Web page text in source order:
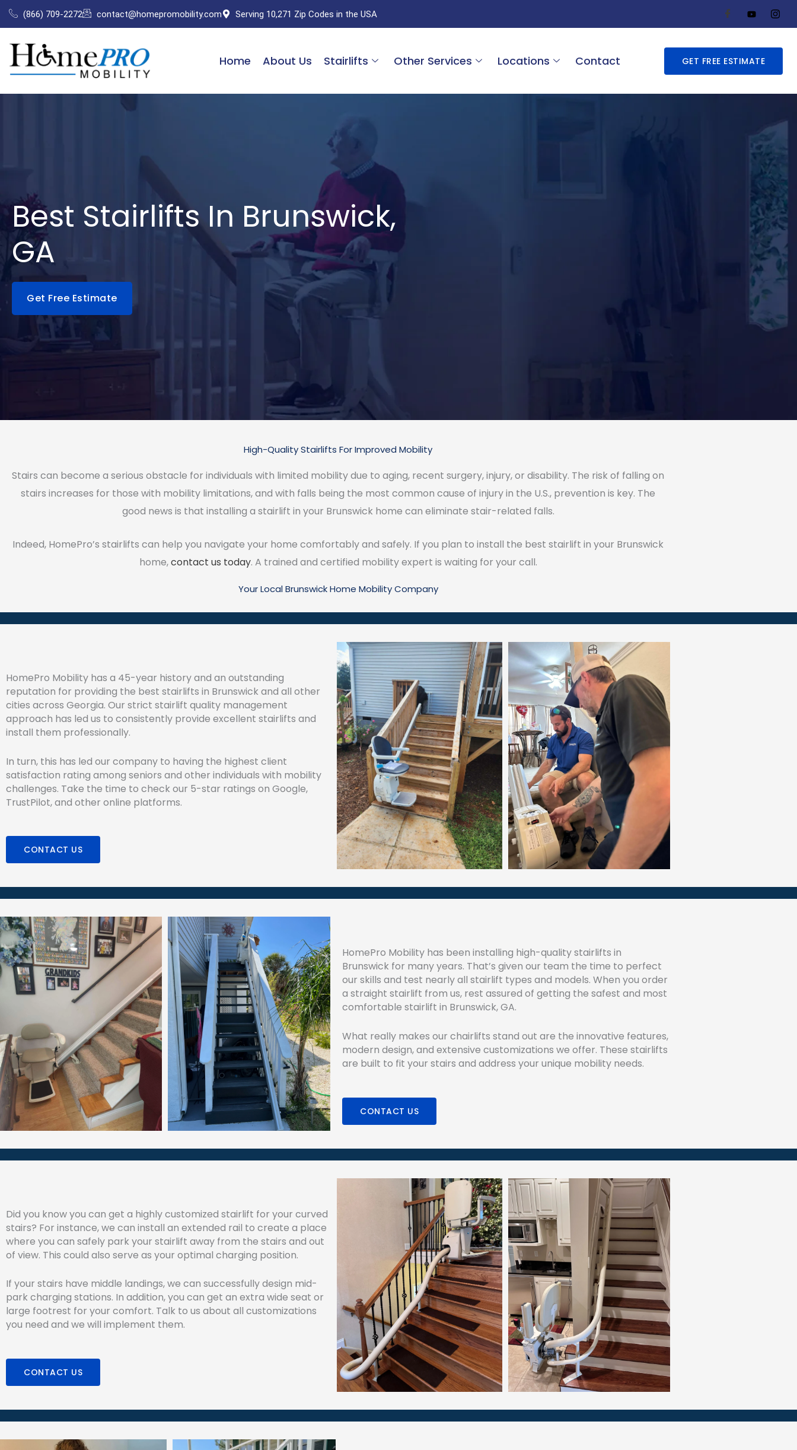
Skip
to
content
(866) 709-2272 contact@homepromobility.com Serving 10,271 Zip Codes in the USA
Home About Us Stairlifts Other Services Locations Contact GET FREE ESTIMATE
Best Stairlifts In Brunswick,
GA
Get Free Estimate
High-Quality Stairlifts For Improved Mobility
Stairs can become a serious obstacle for individuals with limited mobility due to aging, recent surgery, injury, or disability. The risk of falling on
stairs increases for those with mobility limitations, and with falls being the most common cause of injury in the U.S., prevention is key. The
good news is that installing a stairlift in your Brunswick home can eliminate stair-related falls.
Indeed, HomePro’s stairlifts can help you navigate your home comfortably and safely. If you plan to install the best stairlift in your Brunswick
home,contact us today. A trained and certified mobility expert is waiting for your call.
Your Local Brunswick Home Mobility Company
HomePro Mobility has a 45-year history and an outstanding
reputation for providing the best stairlifts in Brunswick and all other
cities across Georgia. Our strict stairlift quality management
approach has led us to consistently provide excellent stairlifts and
install them professionally.
In turn, this has led our company to having the highest client
satisfaction rating among seniors and other individuals with mobility
challenges. Take the time to check our 5-star ratings on Google,
TrustPilot, and other online platforms.
CONTACT US
HomePro Mobility has been installing high-quality stairlifts in
Brunswick for many years. That’s given our team the time to perfect
our skills and test nearly all stairlift types and models. When you order
a straight stairlift from us, rest assured of getting the safest and most
comfortable stairlift in Brunswick, GA.
What really makes our chairlifts stand out are the innovative features,
modern design, and extensive customizations we offer. These stairlifts
are built to fit your stairs and address your unique mobility needs.
CONTACT US
Did you know you can get a highly customized stairlift for your curved
stairs? For instance, we can install an extended rail to create a place
where you can safely park your stairlift away from the stairs and out
of view. This could also serve as your optimal charging position.
If your stairs have middle landings, we can successfully design mid-
park charging stations. In addition, you can get an extra wide seat or
large footrest for your comfort. Talk to us about all customizations
you need and we will implement them.
CONTACT US